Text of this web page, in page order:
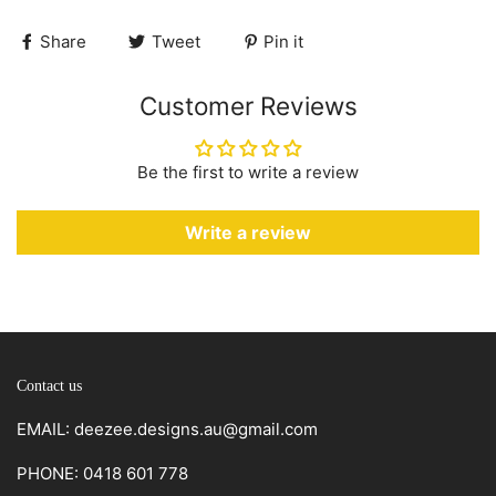
Share Tweet Pin it
Customer Reviews
Be the first to write a review
Write a review
Contact us
EMAIL: deezee.designs.au@gmail.com
PHONE: 0418 601 778